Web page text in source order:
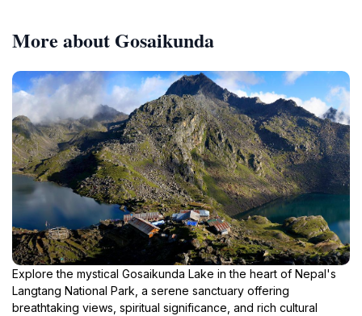
More about Gosaikunda
Explore the mystical Gosaikunda Lake in the heart of Nepal's
Langtang National Park, a serene sanctuary offering
breathtaking views, spiritual significance, and rich cultural